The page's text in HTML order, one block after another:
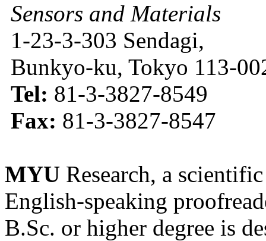
Sensors and Materials
1-23-3-303 Sendagi,
Bunkyo-ku, Tokyo 113-
Tel: 81-3-3827-8549
Fax: 81-3-3827-8547
MYU Research, a
English-speaking
B.Sc. or higher degree is